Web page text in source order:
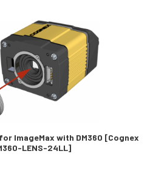
ImageMax with DM360 [Cognex
LENS-24LL]